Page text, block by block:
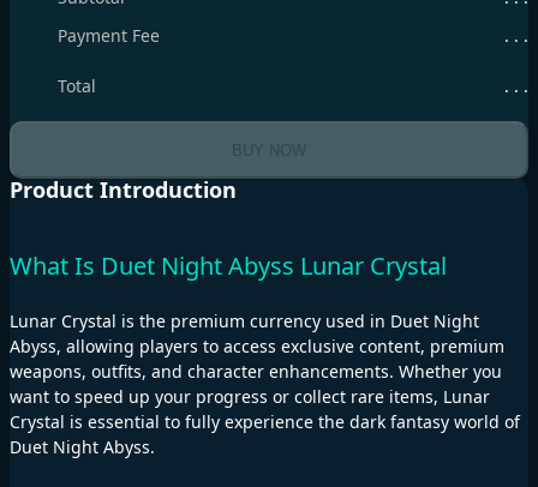
Payment Fee
. . .
Total . . .
BUY NOW
Product Introduction
What Is Duet Night Abyss Lunar Crystal
Lunar Crystal is the premium currency used in Duet Night
Abyss, allowing players to access exclusive content, premium
weapons, outfits, and character enhancements. Whether you
want to speed up your progress or collect rare items, Lunar
Crystal is essential to fully experience the dark fantasy world of
Duet Night Abyss.